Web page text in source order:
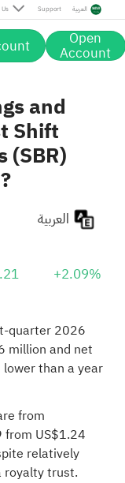
Support العربية
Open
Account
and
Shift
(SBR)
+2.09%
quarter 2026
million and net
than a year
from
from US$1.24
relatively
royalty trust.